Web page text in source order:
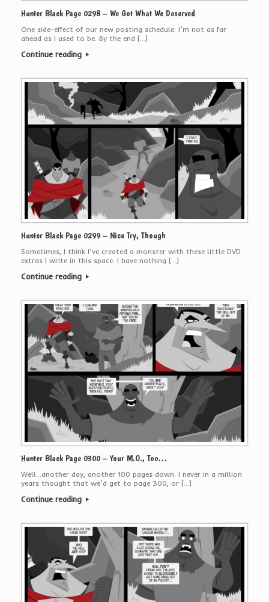
Hunter Black Page 0298 – We Got What We Deserved
One side-effect of our new posting schedule: I’m not as far
ahead as I used to be. By the end […]
Continue reading
Hunter Black Page 0299 – Nice Try, Though
Sometimes, I think I’ve created a monster with these little DVD
extras I write in this space. I have nothing […]
Continue reading
Hunter Black Page 0300 – Your M.O., Too…
Well…another day, another 100 pages down. I never in a million
years thought that we’d get to page 300, or […]
Continue reading